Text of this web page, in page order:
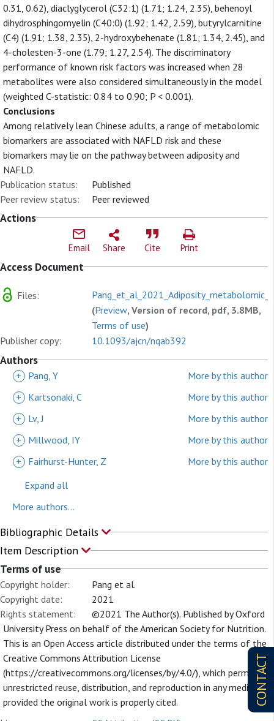
CONTACT
0.31, 0.62), diaclyglycerol (C32:1) (1.71; 1.24, 2.35), behenoyl
dihydrosphingomyelin (C40:0) (1.92; 1.42, 2.59), butyrylcarnitine
(C4) (1.91; 1.38, 2.35), 2-hydroxybehenate (1.81; 1.34, 2.45), and
4-cholesten-3-one (1.79; 1.27, 2.54). The discriminatory
performance of known risk factors was increased when 28
metabolites were also considered simultaneously in the model
(weighted C-statistic: 0.84 to 0.90; P < 0.001).
Conclusions
Among relatively lean Chinese adults, a range of metabolomic
biomarkers are associated with NAFLD risk and these
biomarkers may lie on the pathway between adiposity and
NAFLD.
Publication status:
Published
Peer review status:
Peer reviewed
Actions
Email Share Cite Print
Access Document
Files:
(Preview, Version of record, pdf, 3.8MB,
Terms of use)
Publisher copy:
10.1093/ajcn/nqab392
Authors
+ Pang, Y
More by this author
+
Kartsonaki, C
More by this author
+
Lv, J
More by this author
+
Millwood, IY
More by this author
+
Fairhurst-Hunter, Z
More by this author
Expand all
More authors...
Bibliographic Details
Item Description
Terms of use
Copyright holder:
Pang et al.
Copyright date:
2021
Rights statement:
©2021 The Author(s). Published by Oxford
University Press on behalf of the American Society for Nutrition.
This is an Open Access article distributed under the terms of the
Creative Commons Attribution License
(https://creativecommons.org/licenses/by/4.0/), which permits
unrestricted reuse, distribution, and reproduction in any medium,
provided the original work is properly cited.